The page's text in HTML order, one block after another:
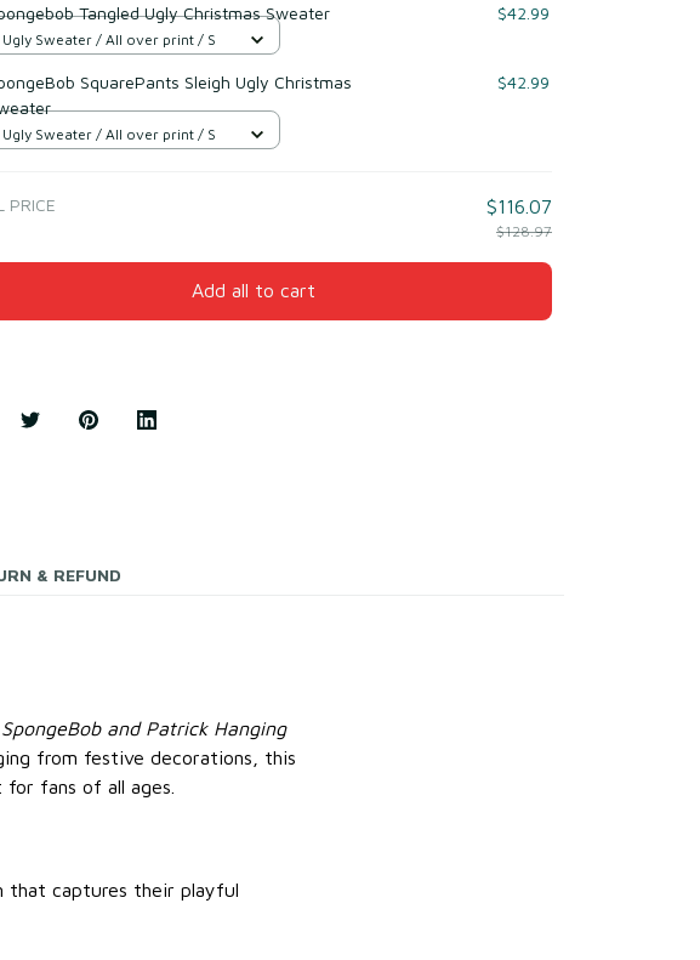
Tangled Ugly Christmas Sweater $42.99
Ugly Sweater / All over print / S
SquarePants Sleigh Ugly Christmas
$42.99
Ugly Sweater / All over print / S
PRICE $116.07
$128.97
Add all to cart
& REFUND
SpongeBob and Patrick Hanging
from festive decorations, this
fans of all ages.
that captures their playful